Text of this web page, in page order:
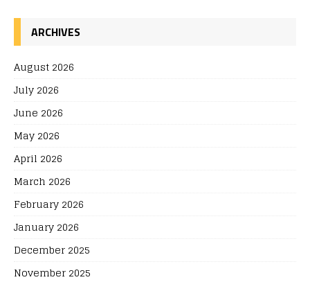
ARCHIVES
August 2026
July 2026
June 2026
May 2026
April 2026
March 2026
February 2026
January 2026
December 2025
November 2025